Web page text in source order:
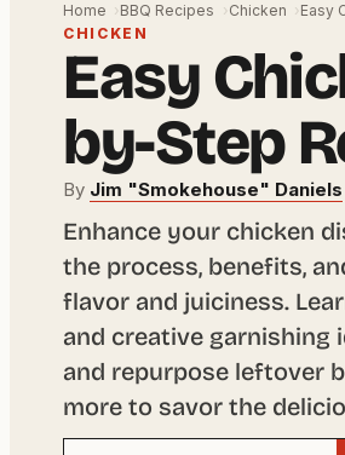
Home BBQ Recipes Chicken
Easy
CHICKEN
Easy
by-Step
By Jim "Smokehouse" Daniels
Enhance your chicken
the process, benefits,
flavor and juiciness.
and creative garnishing
and repurpose leftover
more to savor the